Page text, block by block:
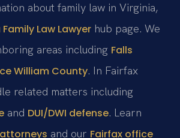
about family law in Virginia,
Law Lawyer hub page. We
areas including Falls
William County. In Fairfax
related matters including
and DUI/DWI defense. Learn
and our Fairfax office